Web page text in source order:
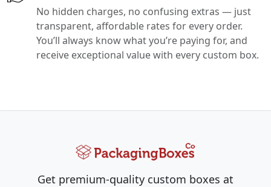
No hidden charges, no confusing extras — just
transparent, affordable rates for every order.
You’ll always know what you’re paying for, and
receive exceptional value with every custom box.
Get premium-quality custom boxes at